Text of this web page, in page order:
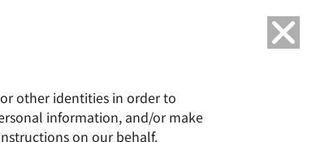
Language
ESG Careers
other identities in order to
information, and/or make
on our behalf.